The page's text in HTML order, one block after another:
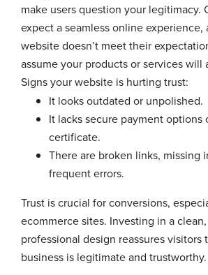
make users question your legitimacy.
expect a seamless online experience,
website doesn’t meet their
assume your products or services will
Signs your website is hurting trust:
It looks outdated or unpolished.
It lacks secure payment options
certificate.
There are broken links, missing
frequent errors.
Trust is crucial for conversions,
ecommerce sites. Investing in a
professional design reassures visitors
business is legitimate and trustworthy.